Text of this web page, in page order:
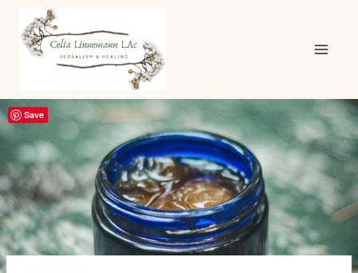
content
Save